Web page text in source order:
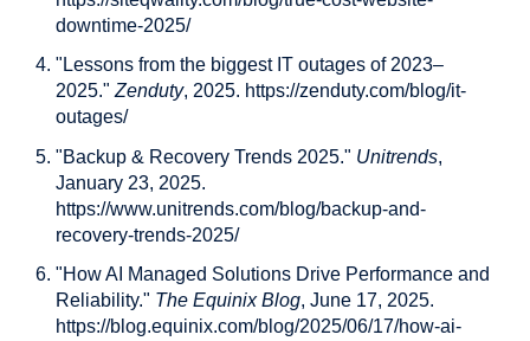
downtime-2025/
"Lessons from the biggest IT outages of 2023–
2025."Zenduty, 2025. https://zenduty.com/blog/it-
outages/
"Backup & Recovery Trends 2025." Unitrends,
January 23, 2025.
https://www.unitrends.com/blog/backup-and-
recovery-trends-2025/
"How AI Managed Solutions Drive Performance and
Reliability." The Equinix Blog, June 17, 2025.
https://blog.equinix.com/blog/2025/06/17/how-ai-